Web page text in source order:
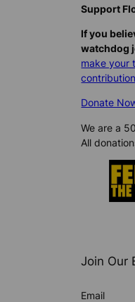
Support
If you
watchdog
make your
Donate
We are a
All
Join Our
Email